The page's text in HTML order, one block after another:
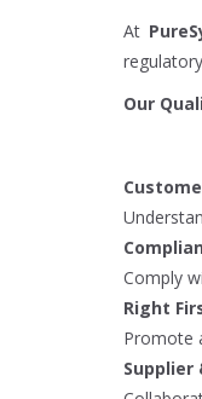
At
Our
Comply
Right
Promote